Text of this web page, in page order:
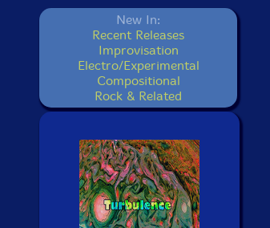
New In:
Recent Releases
Improvisation
Electro/Experimental
Compositional
Rock & Related